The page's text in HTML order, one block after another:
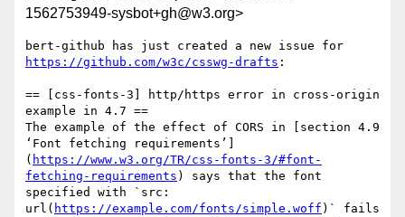
1562753949-sysbot+gh@w3.org>
https://github.com/w3c/csswg-drafts :
== [css-fonts-3] http/https error in cross-origin
example in 4.7 ==
The example of the effect of CORS in [section 4.9
‘Font fetching requirements’]
( https://www.w3.org/TR/css-fonts-3/#font-
fetching-requirements ) says that the font
specified with `src:
url( https://example.com/fonts/simple.woff )` fails